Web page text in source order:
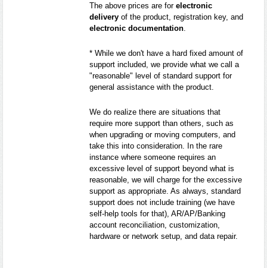
The above prices are forelectronic
delivery of the product, registration key, and
electronic documentation
* While we don't have a hard fixed amount of
support included, we provide what we call a
"reasonable" level of standard support for
general assistance with the product.
We do realize there are situations that
require more support than others, such as
when upgrading or moving computers, and
take this into consideration. In the rare
instance where someone requires an
excessive level of support beyond what is
reasonable, we will charge for the excessive
support as appropriate. As always, standard
support does not include training (we have
self-help tools for that), AR/AP/Banking
account reconciliation, customization,
hardware or network setup, and data repair.